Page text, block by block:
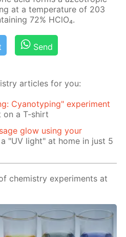
at a tem­per­a­ture of 203
72% HClO₄.
Send
articles for you:
Cyanotyping" experiment
on a T-shirt
glow using your
"UV light" at home in just 5
chemistry experiments at